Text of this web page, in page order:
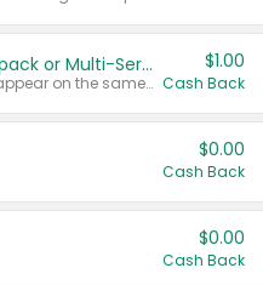
Buy 2: Chobani Multi-pack or Multi-Serve Yogurts
Any variety. Items must appear on the same receipt. One (1) multi-pack is considered one (1) item purchased.
$1.00
Cash Back
$0.00
Cash Back
$0.00
Cash Back